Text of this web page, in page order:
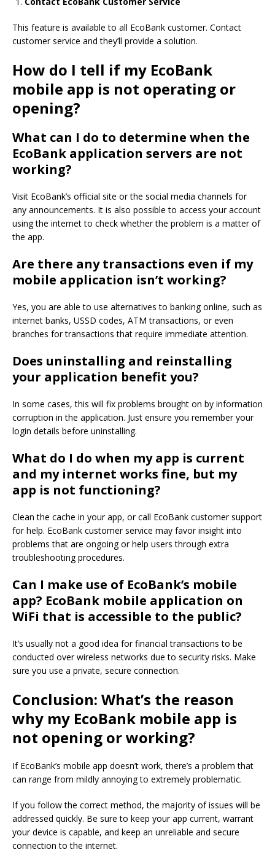
This feature is available to all EcoBank customer. Contact
customer service and they’ll provide a solution.
How do I tell if my EcoBank
mobile app is not operating or
opening?
What can I do to determine when the
EcoBank application servers are not
working?
Visit EcoBank’s official site or the social media channels for
any announcements. It is also possible to access your account
using the internet to check whether the problem is a matter of
the app.
Are there any transactions even if my
mobile application isn’t working?
Yes, you are able to use alternatives to banking online, such as
internet banks, USSD codes, ATM transactions, or even
branches for transactions that require immediate attention.
Does uninstalling and reinstalling
your application benefit you?
In some cases, this will fix problems brought on by information
corruption in the application. Just ensure you remember your
login details before uninstalling.
What do I do when my app is current
and my internet works fine, but my
app is not functioning?
Clean the cache in your app, or call EcoBank customer support
for help. EcoBank customer service may favor insight into
problems that are ongoing or help users through extra
troubleshooting procedures.
Can I make use of EcoBank’s mobile
app? EcoBank mobile application on
WiFi that is accessible to the public?
It’s usually not a good idea for financial transactions to be
conducted over wireless networks due to security risks. Make
sure you use a private, secure connection.
Conclusion: What’s the reason
why my EcoBank mobile app is
not opening or working?
If EcoBank’s mobile app doesn’t work, there’s a problem that
can range from mildly annoying to extremely problematic.
If you follow the correct method, the majority of issues will be
addressed quickly. Be sure to keep your app current, warrant
your device is capable, and keep an unreliable and secure
connection to the internet.